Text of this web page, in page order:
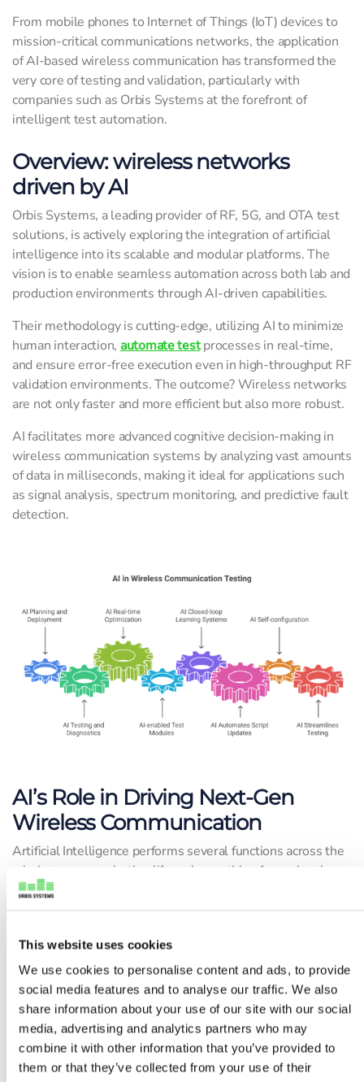
This website uses cookies
We use cookies to personalise content and ads, to provide
social media features and to analyse our traffic. We also
share information about your use of our site with our social
media, advertising and analytics partners who may
combine it with other information that you’ve provided to
them or that they’ve collected from your use of their
From mobile phones to Internet of Things (IoT) devices to
mission-critical communications networks, the application
of AI-based wireless communication has transformed the
very core of testing and validation, particularly with
companies such as Orbis Systems at the forefront of
intelligent test automation.
Overview: wireless networks
driven by AI
Orbis Systems, a leading provider of RF, 5G, and OTA test
solutions, is actively exploring the integration of artificial
intelligence into its scalable and modular platforms. The
vision is to enable seamless automation across both lab and
production environments through AI-driven capabilities.
Their methodology is cutting-edge, utilizing AI to minimize
human interaction, automate testprocesses in real-time,
and ensure error-free execution even in high-throughput RF
validation environments. The outcome? Wireless networks
are not only faster and more efficient but also more robust.
AI facilitates more advanced cognitive decision-making in
wireless communication systems by analyzing vast amounts
of data in milliseconds, making it ideal for applications such
as signal analysis, spectrum monitoring, and predictive fault
detection.
AI’s Role in Driving Next-Gen
Wireless Communication
Artificial Intelligence performs several functions across the
wireless communication life cycle, anything from planning
and deployment to testing, diagnostics, and real-time
Orbis Systems is actively developing AI-enabled test
modules that are designed to respond intelligently to
incoming signals and dynamically adjust to evolving test
parameters.
In dense RF test environments, AI provides the benefit of
closed-loop learning systems. They learn in real-time,